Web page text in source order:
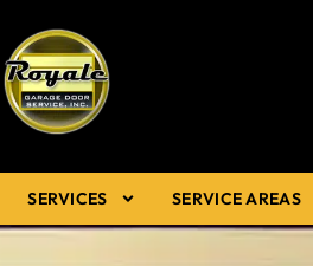
SERVICES SERVICE AREAS